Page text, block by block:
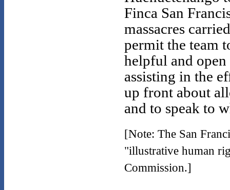
Finca San
massacres
permit the team
helpful and
assisting in the
up front about
and to speak to
[Note: The San
"illustrative human
Commission.]